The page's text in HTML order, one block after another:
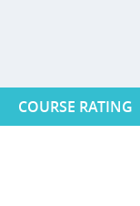
COURSE RATING